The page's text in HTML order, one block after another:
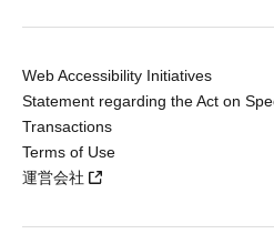
Web Accessibility Initiatives
Statement regarding the Act on
Transactions
Terms of Use
運営会社